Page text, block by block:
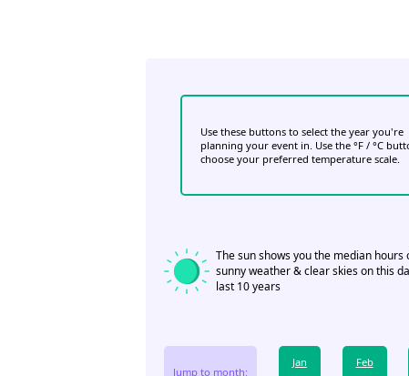
Use these buttons to select the year you're
planning your event in. Use the °F / °C
choose your preferred temperature scale.
The sun shows you the median hours
sunny weather & clear skies on this
last 10 years
Jump to month:
Jan Feb